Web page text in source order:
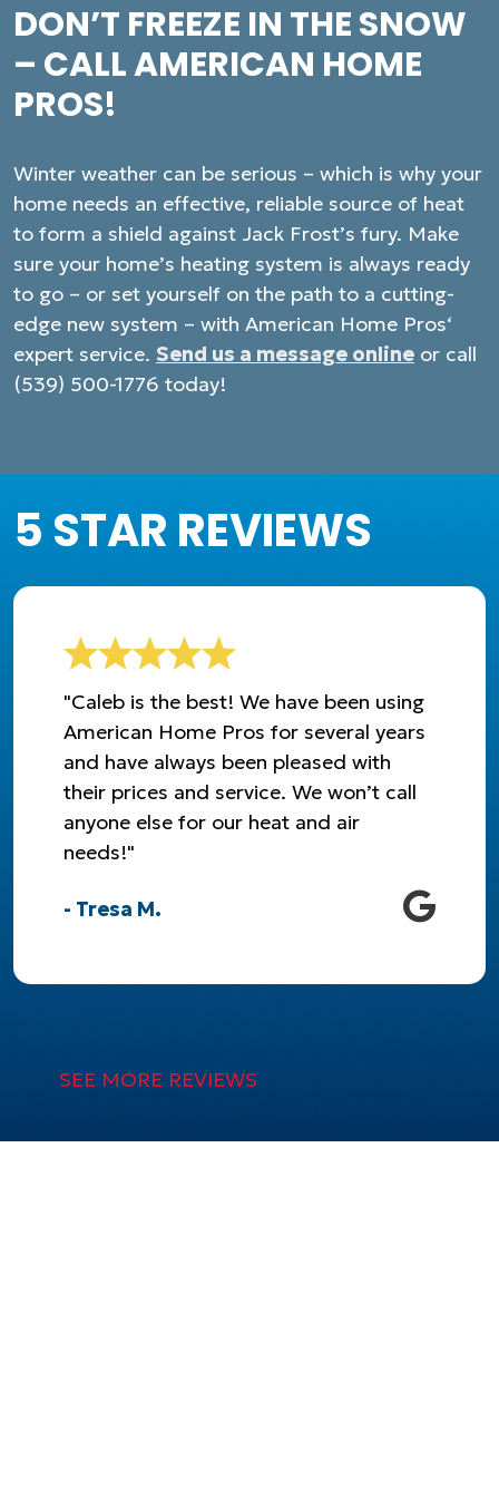
DON’T FREEZE IN THE SNOW
– CALL AMERICAN HOME
PROS!
Winter weather can be serious – which is why your
home needs an effective, reliable source of heat
to form a shield against Jack Frost’s fury. Make
sure your home’s heating system is always ready
to go – or set yourself on the path to a cutting-
edge new system – with American Home Pros‘
expert service. Send us a message online or call
(539) 500-1776 today!
5 STAR REVIEWS
"Caleb is the best! We have been using
American Home Pros for several years
and have always been pleased with
their prices and service. We won’t call
anyone else for our heat and air
needs!"
- Tresa M.
SEE MORE REVIEWS